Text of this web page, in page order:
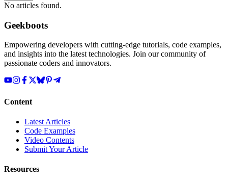
No articles found.
Geekboots
Empowering developers with cutting-edge tutorials, code examples,
and insights into the latest technologies. Join our community of
passionate coders and innovators.
Content
Latest Articles
Code Examples
Video Contents
Submit Your Article
Resources